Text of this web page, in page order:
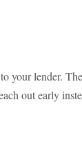
your lender.
out early